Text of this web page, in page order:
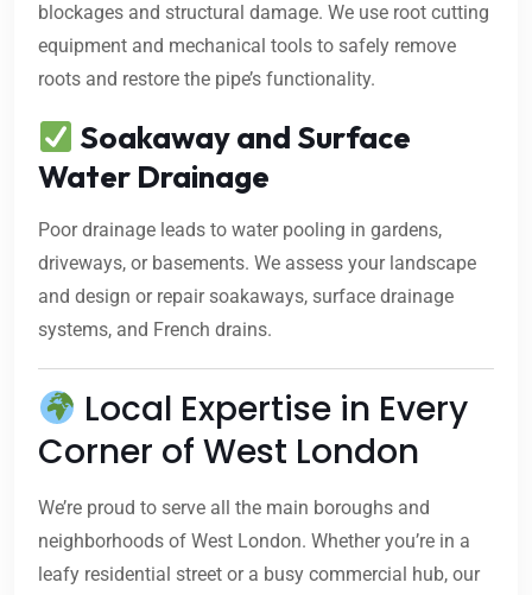
blockages and structural damage. We use root cutting
equipment and mechanical tools to safely remove
roots and restore the pipe’s functionality.
Soakaway and Surface
Water Drainage
Poor drainage leads to water pooling in gardens,
driveways, or basements. We assess your landscape
and design or repair soakaways, surface drainage
systems, and French drains.
Local Expertise in Every
Corner of West London
We’re proud to serve all the main boroughs and
neighborhoods of West London. Whether you’re in a
leafy residential street or a busy commercial hub, our